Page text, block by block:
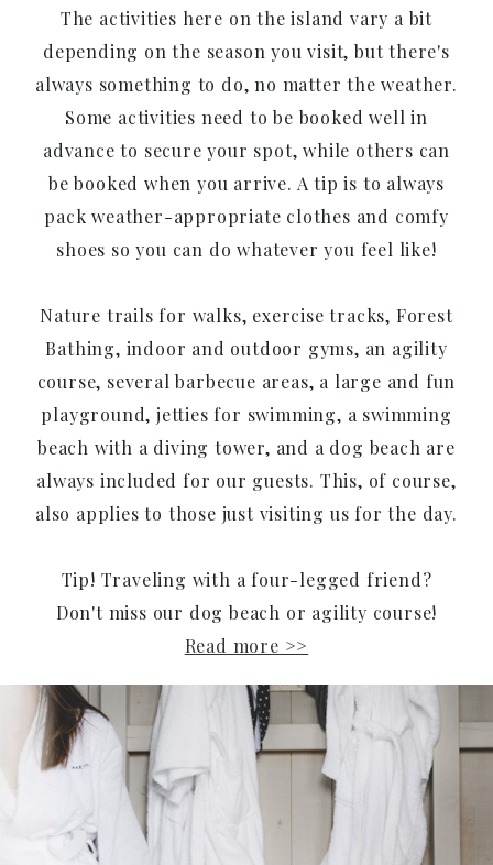
The activities here on the island vary a bit
depending on the season you visit, but there's
always something to do, no matter the weather.
Some activities need to be booked well in
advance to secure your spot, while others can
be booked when you arrive. A tip is to always
pack weather-appropriate clothes and comfy
shoes so you can do whatever you feel like!
Nature trails for walks, exercise tracks, Forest
Bathing, indoor and outdoor gyms, an agility
course, several barbecue areas, a large and fun
playground, jetties for swimming, a swimming
beach with a diving tower, and a dog beach are
always included for our guests. This, of course,
also applies to those just visiting us for the day.
Tip! Traveling with a four-legged friend?
Don't miss our dog beach or agility course!
Read more >>